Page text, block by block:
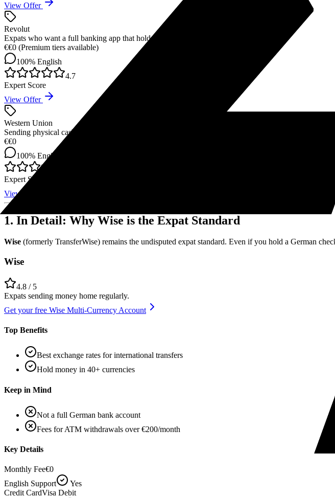
View Offer
Revolut
Expats who want a full banking app that holds 30+ currencies simultaneously.
€€0 (Premium tiers available)
100% English
4.7
Expert Score
View Offer
Western Union
Sending physical cash in emergencies to relatives in countries with poor banking infrastructure.
€€0
100% English
Expert Score
View Offer
1. In Detail: Why Wise is the Expat Standard
Wise (formerly TransferWise) remains the undisputed expat standard. Even if you hold a German
Wise
4.8 / 5
Expats sending money home regularly.
Get your free Wise Multi-Currency Account
Top Benefits
Best exchange rates for international transfers
Hold money in 40+ currencies
Keep in Mind
Not a full German bank account
Fees for ATM withdrawals over €200/month
Key Details
Monthly Fee€0
English Support
Yes
Credit CardVisa Debit